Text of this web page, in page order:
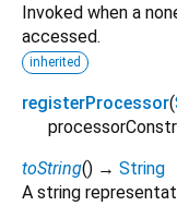
Invoked when a
accessed.
inherited
registerProcessor(
toString() → String
A string